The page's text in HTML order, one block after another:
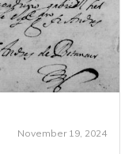
November 19, 2024